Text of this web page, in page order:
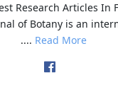
Research Articles In
of Botany is an
.... Read More